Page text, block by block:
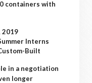
containers with
2019
Interns
Built
in a negotiation
longer